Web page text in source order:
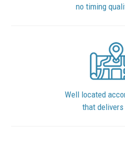
no timing
Well located
that delivers